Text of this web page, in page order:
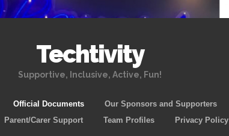
Techtivity
Supportive, Inclusive, Active, Fun!
Skip
Official Documents Our Sponsors and Supporters
Parent/Carer Support Team Profiles Privacy Policy